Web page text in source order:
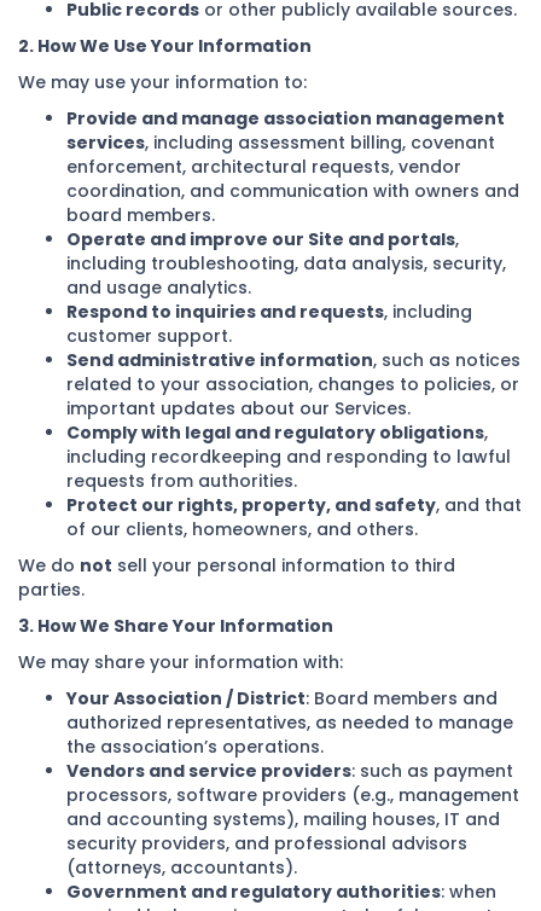
Public records or other publicly available sources.
2. How We Use Your Information
We may use your information to:
Provide and manage association management
services, including assessment billing, covenant
enforcement, architectural requests, vendor
coordination, and communication with owners and
board members.
Operate and improve our Site and portals,
including troubleshooting, data analysis, security,
and usage analytics.
Respond to inquiries and requests, including
customer support.
Send administrative information, such as notices
related to your association, changes to policies, or
important updates about our Services.
Comply with legal and regulatory obligations,
including recordkeeping and responding to lawful
requests from authorities.
Protect our rights, property, and safety, and that
of our clients, homeowners, and others.
We do not sell your personal information to third
parties.
3. How We Share Your Information
We may share your information with:
Your Association / District: Board members and
authorized representatives, as needed to manage
the association’s operations.
Vendors and service providers: such as payment
processors, software providers (e.g., management
and accounting systems), mailing houses, IT and
security providers, and professional advisors
(attorneys, accountants).
Government and regulatory authorities: when